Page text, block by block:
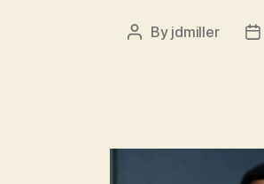
Post
By jdmiller